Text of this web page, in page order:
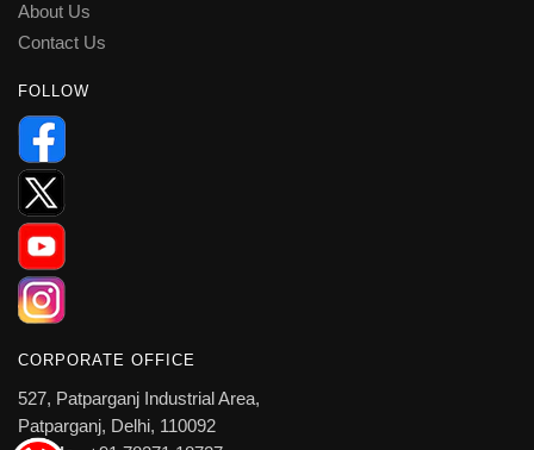
About Us
Contact Us
FOLLOW
CORPORATE OFFICE
527, Patparganj Industrial Area,
Patparganj, Delhi, 110092